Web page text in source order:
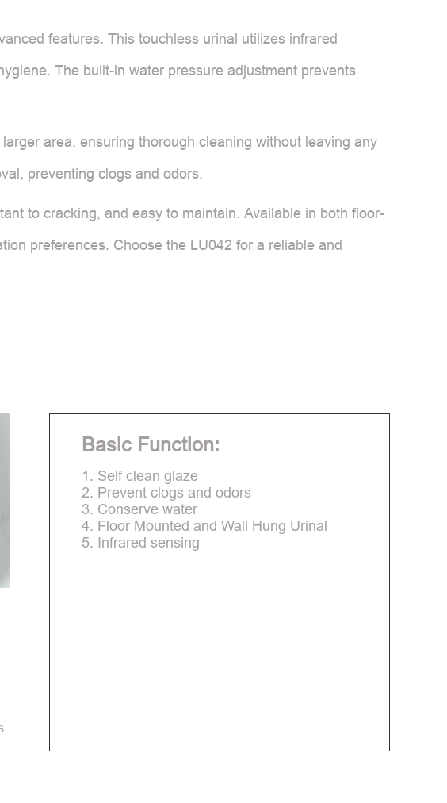
features. This touchless urinal utilizes infrared
The built-in water pressure adjustment prevents
area, ensuring thorough cleaning without leaving any
preventing clogs and odors.
to cracking, and easy to maintain. Available in both floor-
preferences. Choose the LU042 for a reliable and
Basic Function:
1. Self clean glaze
2. Prevent clogs and odors
3. Conserve water
4. Floor Mounted and Wall Hung Urinal
5. Infrared sensing